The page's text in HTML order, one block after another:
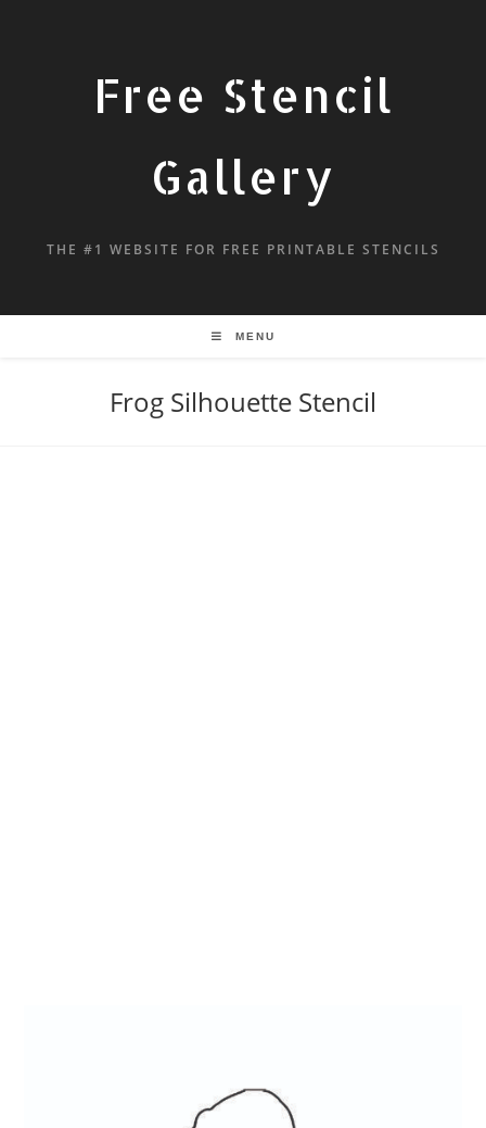
Free Stencil
Gallery
THE #1 WEBSITE FOR FREE PRINTABLE STENCILS
MENU
Frog Silhouette Stencil